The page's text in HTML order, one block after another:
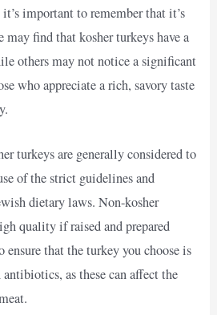
important to remember that it’s
may find that kosher turkeys have a
others may not notice a significant
who appreciate a rich, savory taste
turkeys are generally considered to
of the strict guidelines and
dietary laws. Non-kosher
quality if raised and prepared
ensure that the turkey you choose is
as these can affect the